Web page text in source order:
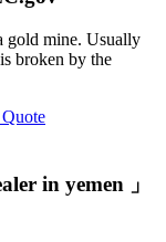
gold mine. Usually
broken by the
in yemen 」